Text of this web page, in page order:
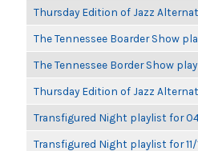
Thursday Edition of Jazz
The Tennessee Boarder Show
The Tennessee Border Show
Thursday Edition of Jazz
Transfigured Night playlist for
Transfigured Night playlist for